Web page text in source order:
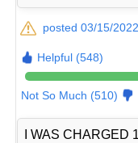
posted 03/15/
Helpful (548)
Not So Much (510)
I WAS CHARGED